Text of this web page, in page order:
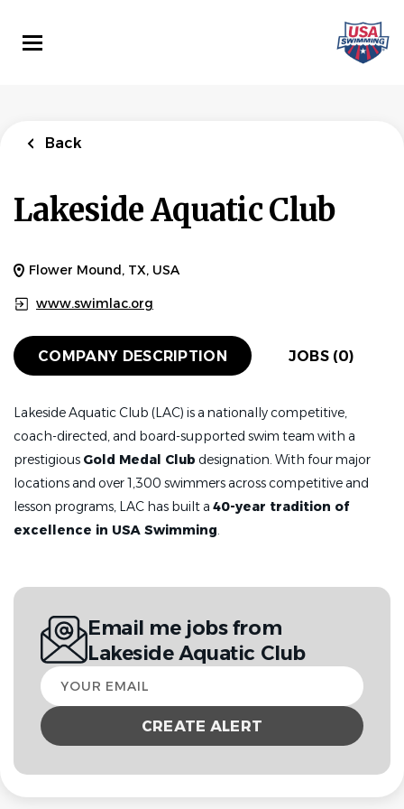
main
Back
Lakeside Aquatic Club
Flower Mound, TX, USA
www.swimlac.org
COMPANY DESCRIPTION JOBS (0)
Lakeside Aquatic Club (LAC) is a nationally competitive,
coach-directed, and board-supported swim team with a
prestigious Gold Medal Club designation. With four major
locations and over 1,300 swimmers across competitive and
lesson programs, LAC has built a 40-year tradition of
excellence in USA Swimming.
Email me jobs from
Lakeside Aquatic Club
Your
email